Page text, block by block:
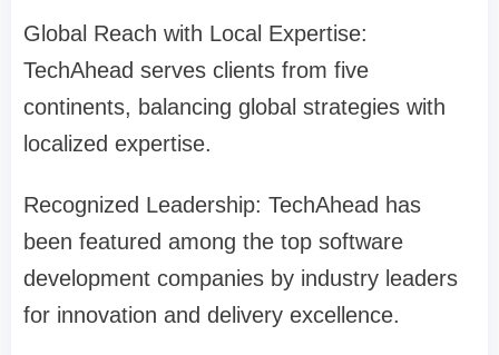
Global Reach with Local Expertise:
TechAhead serves clients from five
continents, balancing global strategies with
localized expertise.
Recognized Leadership: TechAhead has
been featured among the top software
development companies by industry leaders
for innovation and delivery excellence.